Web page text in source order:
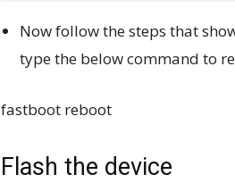
Now follow the steps that
type the below command to
fastboot reboot
Flash the device